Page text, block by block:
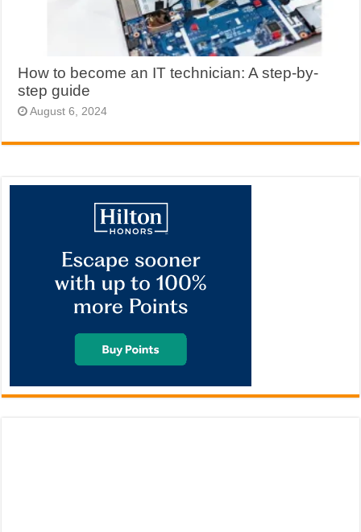
How to become an IT technician: A step-by-
step guide
August 6, 2024